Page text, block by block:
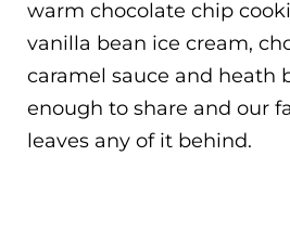
warm chocolate chip
vanilla bean ice cream,
caramel sauce and heath
enough to share and our
leaves any of it behind.